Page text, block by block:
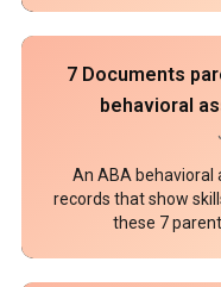
7 Documents
behavioral
An ABA behavioral
records that show
these 7